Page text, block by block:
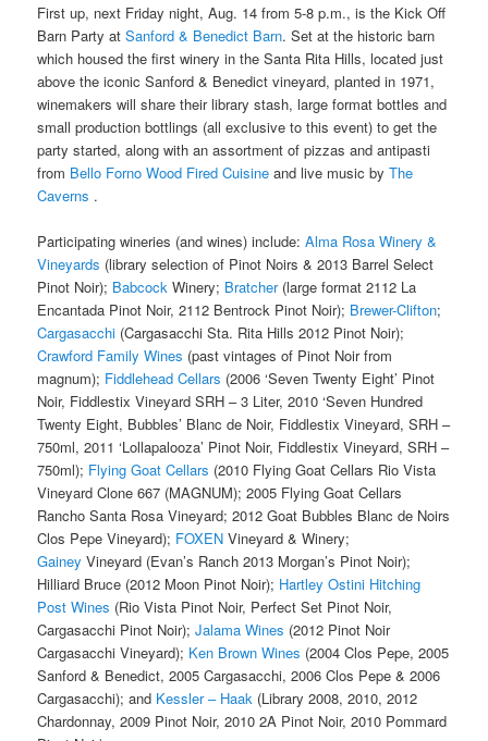
First up, next Friday night, Aug. 14 from 5-8 p.m., is the Kick Off
Barn Party atSanford & Benedict Barn. Set at the historic barn
which housed the first winery in the Santa Rita Hills, located just
above the iconic Sanford & Benedict vineyard, planted in 1971,
winemakers will share their library stash, large format bottles and
small production bottlings (all exclusive to this event) to get the
party started, along with an assortment of pizzas and antipasti
from Bello Forno Wood Fired Cuisine and live music byThe
Caverns .
Participating wineries (and wines) include:Alma Rosa Winery &
Vineyards (library selection of Pinot Noirs & 2013 Barrel Select
Pinot Noir); Babcock Winery; Bratcher(large format 2112 La
Encantada Pinot Noir, 2112 Bentrock Pinot Noir); Brewer-Clifton;
Cargasacchi (Cargasacchi Sta. Rita Hills 2012 Pinot Noir);
Crawford Family Wines (past vintages of Pinot Noir from
magnum); Fiddlehead Cellars (2006 ‘Seven Twenty Eight’ Pinot
Noir, Fiddlestix Vineyard SRH – 3 Liter, 2010 ‘Seven Hundred
Twenty Eight, Bubbles’ Blanc de Noir, Fiddlestix Vineyard, SRH –
750ml, 2011 ‘Lollapalooza’ Pinot Noir, Fiddlestix Vineyard, SRH –
750ml); Flying Goat Cellars (2010 Flying Goat Cellars Rio Vista
Vineyard Clone 667 (MAGNUM); 2005 Flying Goat Cellars
Rancho Santa Rosa Vineyard; 2012 Goat Bubbles Blanc de Noirs
Clos Pepe Vineyard); FOXEN Vineyard & Winery;
Gainey Vineyard (Evan’s Ranch 2013 Morgan’s Pinot Noir);
Hilliard Bruce (2012 Moon Pinot Noir); Hartley Ostini Hitching
Post Wines (Rio Vista Pinot Noir, Perfect Set Pinot Noir,
Cargasacchi Pinot Noir);Jalama Wines (2012 Pinot Noir
Cargasacchi Vineyard); Ken Brown Wines (2004 Clos Pepe, 2005
Sanford & Benedict, 2005 Cargasacchi, 2006 Clos Pepe & 2006
Cargasacchi); and Kessler – Haak (Library 2008, 2010, 2012
Chardonnay, 2009 Pinot Noir, 2010 2A Pinot Noir, 2010 Pommard